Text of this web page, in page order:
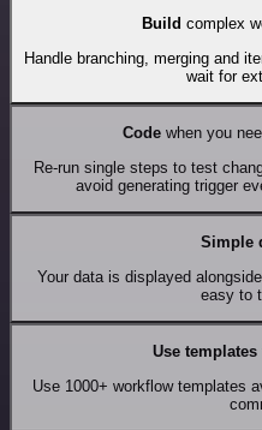
Build complex
Handle branching, merging and
wait for
Codewhen you
Re-run single steps to test
avoid generating trigger
Simple
Your data is displayed
easy to
Use templates
Use 1000+ workflow templates